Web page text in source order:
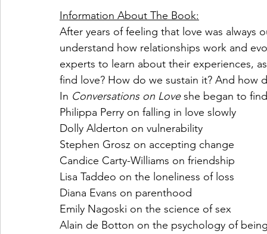
Information About The Book:
After years of feeling that love was
understand how relationships work and
experts to learn about their experiences,
find love? How do we sustain it? And how
In Conversations on Love she began to
Philippa Perry on falling in love slowly
Dolly Alderton on vulnerability
Stephen Grosz on accepting change
Candice Carty-Williams on friendship
Lisa Taddeo on the loneliness of loss
Diana Evans on parenthood
Emily Nagoski on the science of sex
Alain de Botton on the psychology of